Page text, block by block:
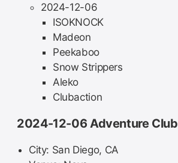
2024-12-06
ISOKNOCK
Madeon
Peekaboo
Snow Strippers
Aleko
Clubaction
2024-12-06 Adventure Club
City: San Diego, CA